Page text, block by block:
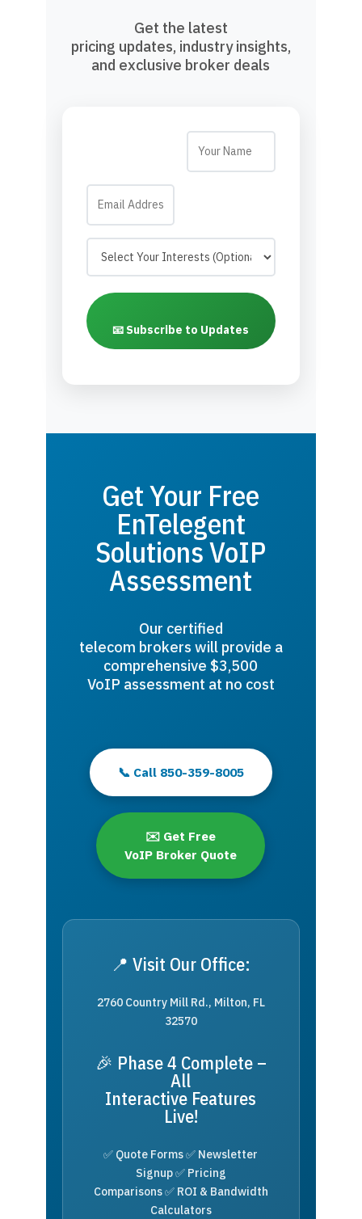
Get the latest
pricing updates, industry insights,
and exclusive broker deals
📧 Subscribe to Updates
Get Your Free
EnTelegent
Solutions VoIP
Assessment
Our certified
telecom brokers will provide a
comprehensive $3,500
VoIP assessment at no cost
📞 Call 850-359-8005
✉️ Get Free
VoIP Broker Quote
📍 Visit Our Office:
2760 Country Mill Rd., Milton, FL
32570
🎉 Phase 4 Complete –
All
Interactive Features
Live!
✅ Quote Forms ✅ Newsletter
Signup ✅ Pricing
Comparisons ✅ ROI & Bandwidth
Calculators